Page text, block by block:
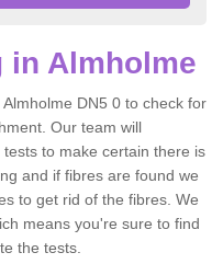
in Almholme
DN5 0 to check for
Our team will
to make certain there is
and if fibres are found we
to get rid of the fibres. We
means you're sure to find
the tests.